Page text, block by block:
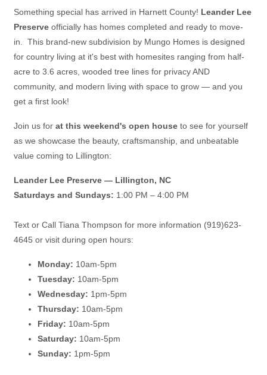
Something special has arrived in Harnett County! Leander Lee
Preserve officially has homes completed and ready to move-
in. This brand-new subdivision by Mungo Homes is designed
for country living at it's best with homesites ranging from half-
acre to 3.6 acres, wooded tree lines for privacy AND
community, and modern living with space to grow — and you
get a first look!
Join us for at this weekend's open house to see for yourself
as we showcase the beauty, craftsmanship, and unbeatable
value coming to Lillington:
Leander Lee Preserve — Lillington, NC
Saturdays and Sundays: 1:00 PM – 4:00 PM
Text or Call Tiana Thompson for more information (919)623-
4645 or visit during open hours:
Monday: 10am-5pm
Tuesday: 10am-5pm
Wednesday: 1pm-5pm
Thursday: 10am-5pm
Friday: 10am-5pm
Saturday: 10am-5pm
Sunday: 1pm-5pm